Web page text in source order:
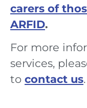
carers of
ARFID.
For more
services,
to contact us.